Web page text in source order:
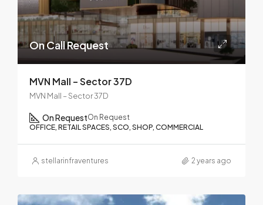
On Call Request
MVN Mall – Sector 37D
MVN Mall – Sector 37D
On RequestOn Request
OFFICE, RETAIL SPACES, SCO, SHOP, COMMERCIAL
stellarinfraventures 2 years ago